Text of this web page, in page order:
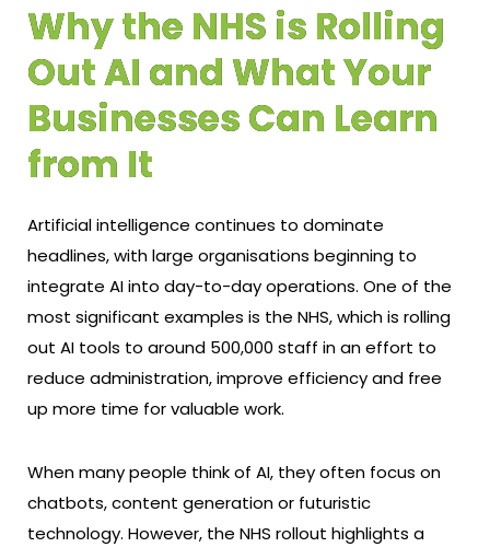
Why the NHS is Rolling
Out AI and What Your
Businesses Can Learn
from It
Artificial intelligence continues to dominate
headlines, with large organisations beginning to
integrate AI into day-to-day operations. One of the
most significant examples is the NHS, which is rolling
out AI tools to around 500,000 staff in an effort to
reduce administration, improve efficiency and free
up more time for valuable work.
When many people think of AI, they often focus on
chatbots, content generation or futuristic
technology. However, the NHS rollout highlights a